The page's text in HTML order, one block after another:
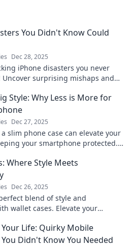
You Didn't Know Could
Dec 28, 2025
iPhone disasters you never
Uncover surprising mishaps and
Style: Why Less is More for
Dec 27, 2025
slim phone case can elevate your
your smartphone protected.
Where Style Meets
Dec 26, 2025
blend of style and
wallet cases. Elevate your
Life: Quirky Mobile
Didn't Know You Needed